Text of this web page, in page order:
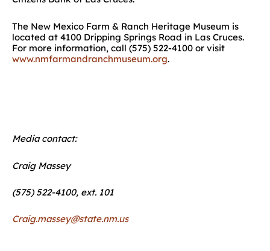
The New Mexico Farm & Ranch Heritage Museum is
located at 4100 Dripping Springs Road in Las Cruces.
For more information, call (575) 522-4100 or visit
www.nmfarmandranchmuseum.org.
Media contact:
Craig Massey
(575) 522-4100, ext. 101
Craig.massey@state.nm.us